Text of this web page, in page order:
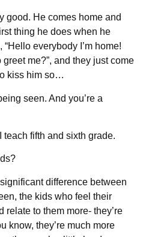
good. He comes home and
thing he does when he
everybody I’m home!
me?”, and they just come
kiss him so…
seen. And you’re a
teach fifth and sixth grade.
difference between
the kids who feel their
relate to them more- they’re
know, they’re much more